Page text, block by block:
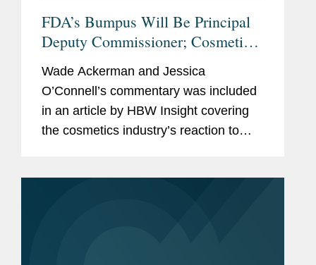
FDA’s Bumpus Will Be Principal
Deputy Commissioner; Cosmetics
Industry Reacts With
Congratulations, Questions.
Wade Ackerman and Jessica
O’Connell’s commentary was included
in an article by HBW Insight covering
the cosmetics industry’s reaction to